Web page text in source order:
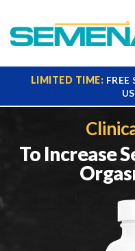
LIMITED TIME:
To Increase